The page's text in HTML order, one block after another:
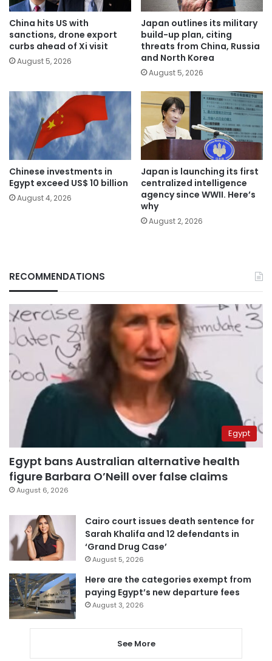
China hits US with
sanctions, drone export
curbs ahead of Xi visit
August 5, 2026
Japan outlines its military
build-up plan, citing
threats from China, Russia
and North Korea
August 5, 2026
Chinese investments in
Egypt exceed US$ 10 billion
August 4, 2026
Japan is launching its first
centralized intelligence
agency since WWII. Here’s
why
August 2, 2026
RECOMMENDATIONS
Egypt
Egypt bans Australian alternative health
figure Barbara O’Neill over false claims
August 6, 2026
Cairo court issues death sentence for
Sarah Khalifa and 12 defendants in
‘Grand Drug Case’
August 5, 2026
Here are the categories exempt from
paying Egypt’s new departure fees
August 3, 2026
See More